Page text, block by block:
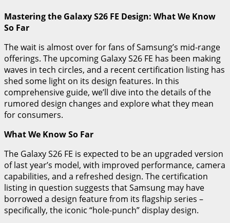
Mastering the Galaxy S26 FE Design: What We Know
So Far
The wait is almost over for fans of Samsung’s mid-range
offerings. The upcoming Galaxy S26 FE has been making
waves in tech circles, and a recent certification listing has
shed some light on its design features. In this
comprehensive guide, we’ll dive into the details of the
rumored design changes and explore what they mean
for consumers.
What We Know So Far
The Galaxy S26 FE is expected to be an upgraded version
of last year’s model, with improved performance, camera
capabilities, and a refreshed design. The certification
listing in question suggests that Samsung may have
borrowed a design feature from its flagship series –
specifically, the iconic “hole-punch” display design.